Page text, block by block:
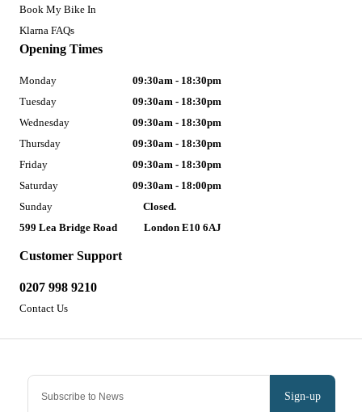
Sign-up
Book My Bike In
Klarna FAQs
Customer Support
0207 998 9210
Contact Us
Opening Times
Monday
09:30am - 18:30pm
Tuesday
09:30am - 18:30pm
Wednesday
09:30am - 18:30pm
Thursday
09:30am - 18:30pm
Friday
09:30am - 18:30pm
Saturday
09:30am - 18:00pm
Sunday
Closed.
599 Lea Bridge Road
London E10 6AJ